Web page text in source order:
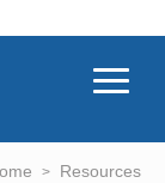
Resources